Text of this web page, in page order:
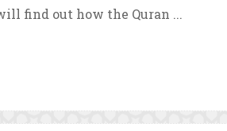
find out how the Quran ...